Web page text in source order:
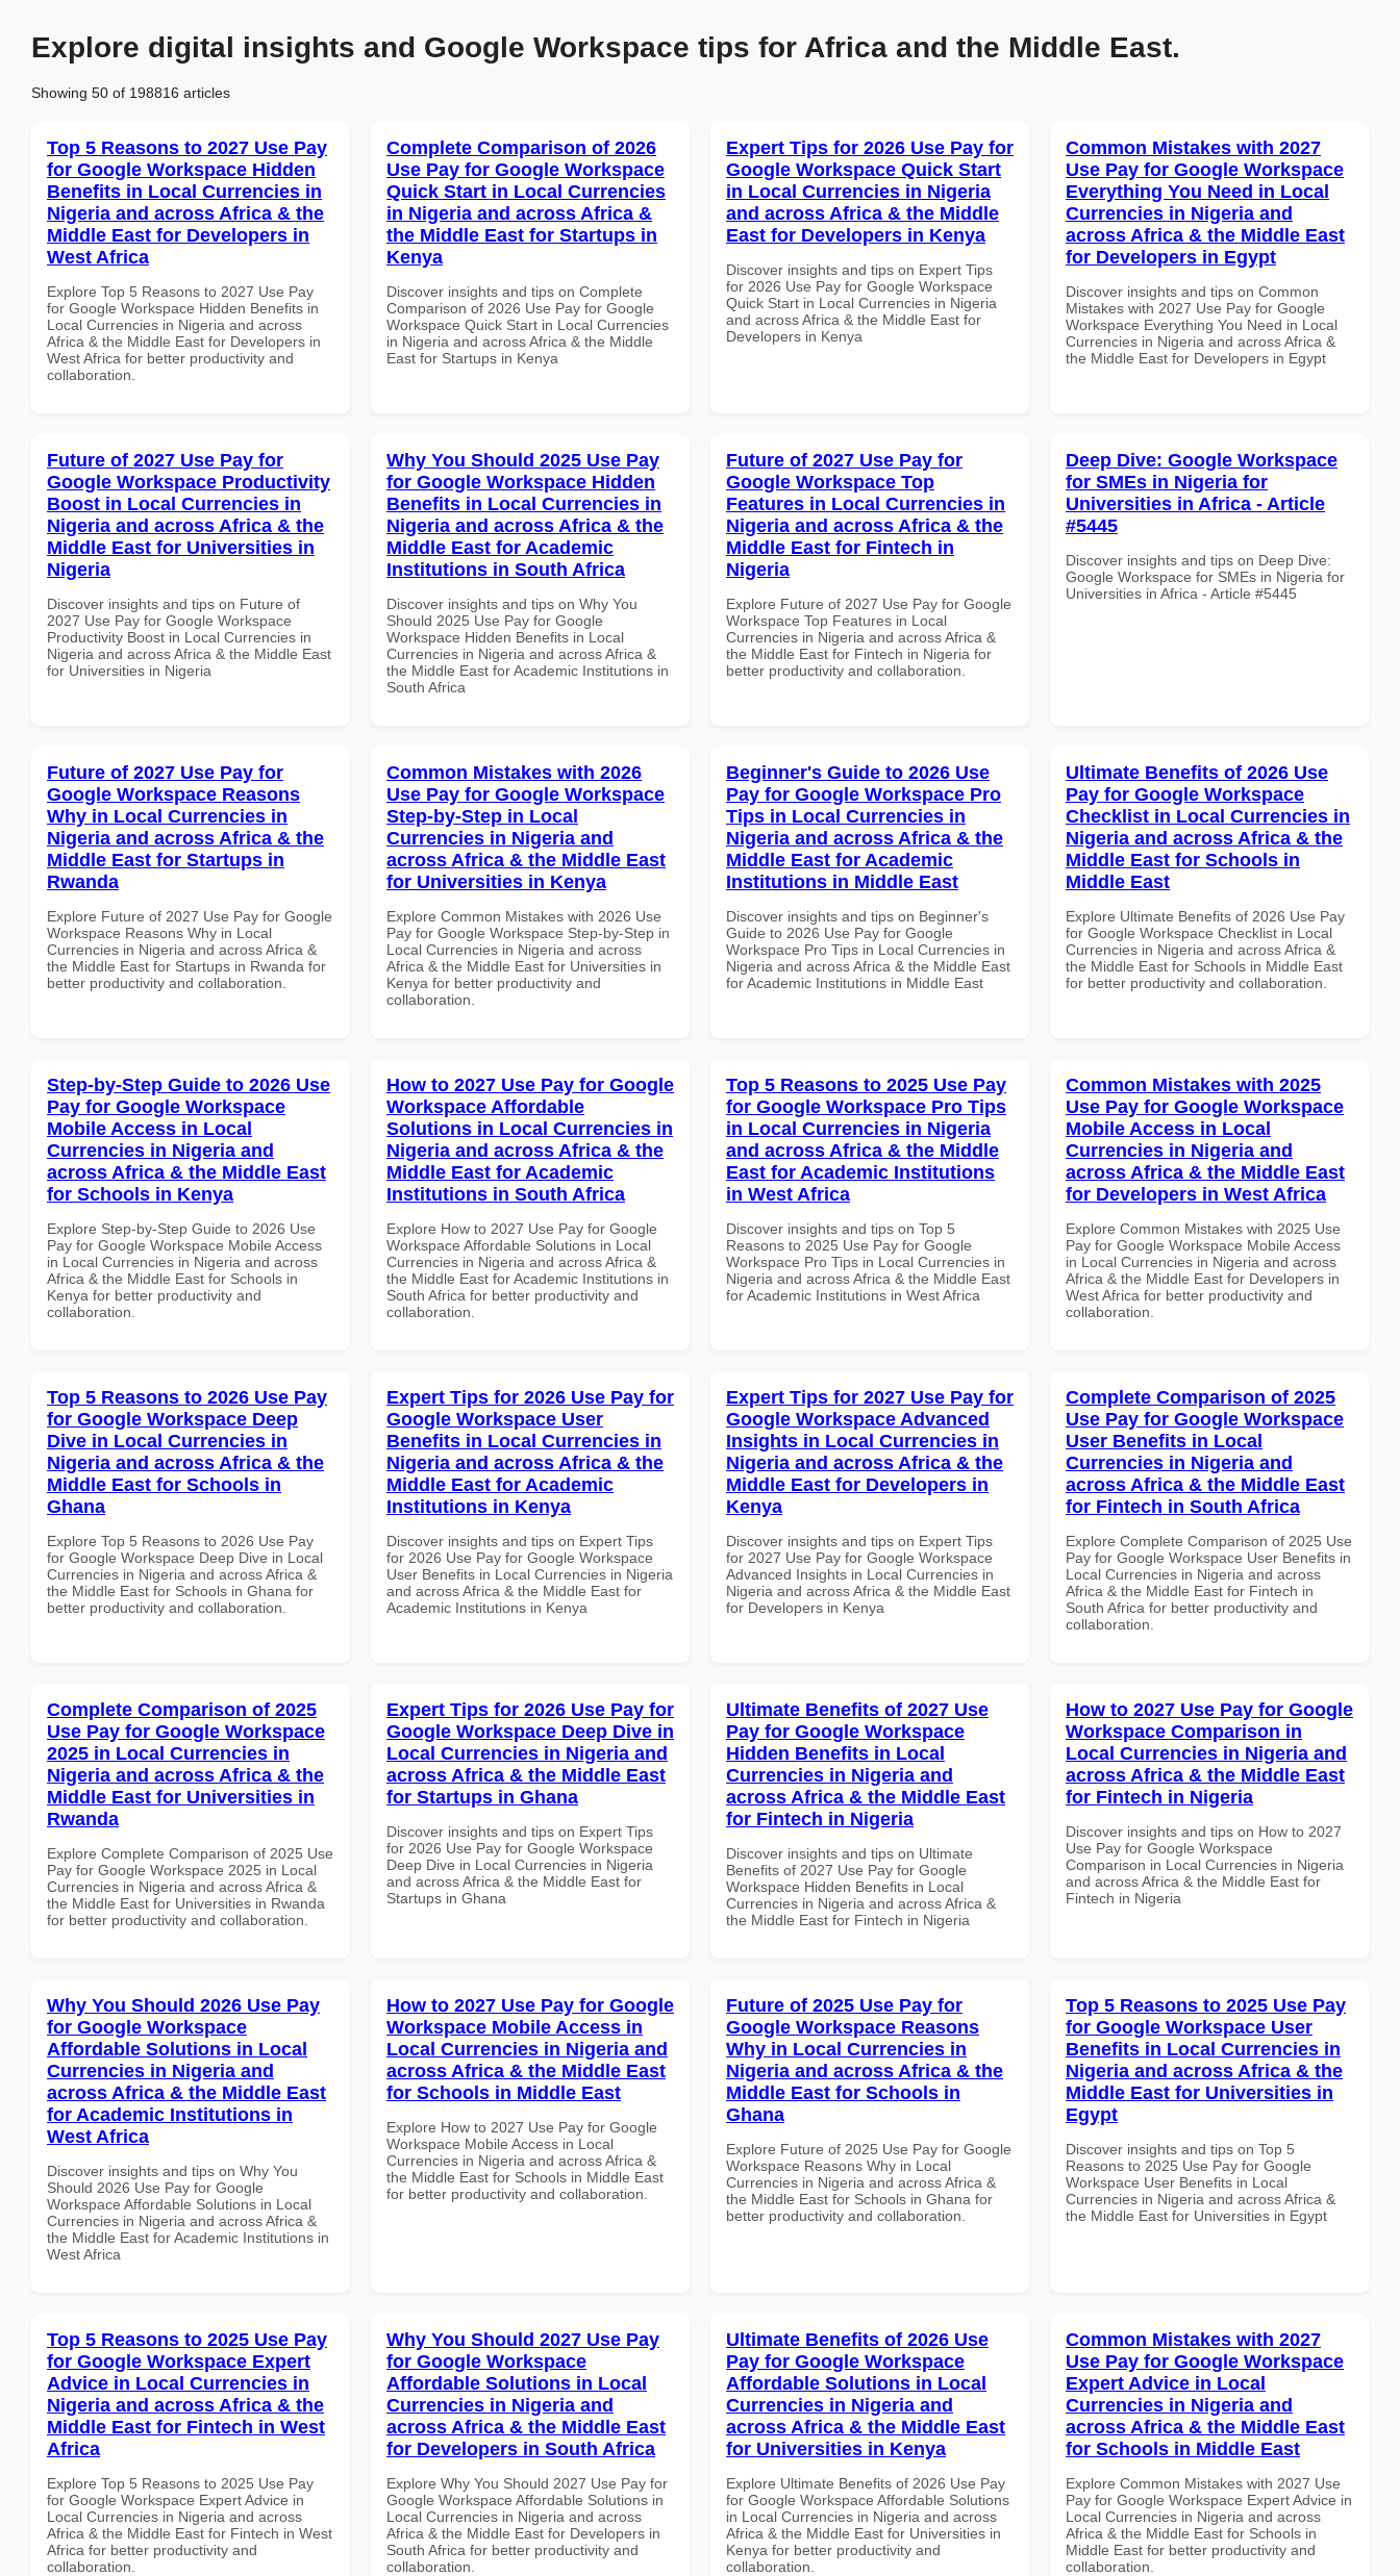
Explore digital insights and Google Workspace tips for Africa and the Middle East.
Showing 50 of 198816 articles
Top 5 Reasons to 2027 Use Pay
for Google Workspace Hidden
Benefits in Local Currencies in
Nigeria and across Africa & the
Middle East for Developers in
West Africa
Explore Top 5 Reasons to 2027 Use Pay
for Google Workspace Hidden Benefits in
Local Currencies in Nigeria and across
Africa & the Middle East for Developers in
West Africa for better productivity and
collaboration.
Complete Comparison of 2026
Use Pay for Google Workspace
Quick Start in Local Currencies
in Nigeria and across Africa &
the Middle East for Startups in
Kenya
Discover insights and tips on Complete
Comparison of 2026 Use Pay for Google
Workspace Quick Start in Local Currencies
in Nigeria and across Africa & the Middle
East for Startups in Kenya
Expert Tips for 2026 Use Pay for
Google Workspace Quick Start
in Local Currencies in Nigeria
and across Africa & the Middle
East for Developers in Kenya
Discover insights and tips on Expert Tips
for 2026 Use Pay for Google Workspace
Quick Start in Local Currencies in Nigeria
and across Africa & the Middle East for
Developers in Kenya
Common Mistakes with 2027
Use Pay for Google Workspace
Everything You Need in Local
Currencies in Nigeria and
across Africa & the Middle East
for Developers in Egypt
Discover insights and tips on Common
Mistakes with 2027 Use Pay for Google
Workspace Everything You Need in Local
Currencies in Nigeria and across Africa &
the Middle East for Developers in Egypt
Future of 2027 Use Pay for
Google Workspace Productivity
Boost in Local Currencies in
Nigeria and across Africa & the
Middle East for Universities in
Nigeria
Discover insights and tips on Future of
2027 Use Pay for Google Workspace
Productivity Boost in Local Currencies in
Nigeria and across Africa & the Middle East
for Universities in Nigeria
Why You Should 2025 Use Pay
for Google Workspace Hidden
Benefits in Local Currencies in
Nigeria and across Africa & the
Middle East for Academic
Institutions in South Africa
Discover insights and tips on Why You
Should 2025 Use Pay for Google
Workspace Hidden Benefits in Local
Currencies in Nigeria and across Africa &
the Middle East for Academic Institutions in
South Africa
Future of 2027 Use Pay for
Google Workspace Top
Features in Local Currencies in
Nigeria and across Africa & the
Middle East for Fintech in
Nigeria
Explore Future of 2027 Use Pay for Google
Workspace Top Features in Local
Currencies in Nigeria and across Africa &
the Middle East for Fintech in Nigeria for
better productivity and collaboration.
Deep Dive: Google Workspace
for SMEs in Nigeria for
Universities in Africa - Article
#5445
Discover insights and tips on Deep Dive:
Google Workspace for SMEs in Nigeria for
Universities in Africa - Article #5445
Future of 2027 Use Pay for
Google Workspace Reasons
Why in Local Currencies in
Nigeria and across Africa & the
Middle East for Startups in
Rwanda
Explore Future of 2027 Use Pay for Google
Workspace Reasons Why in Local
Currencies in Nigeria and across Africa &
the Middle East for Startups in Rwanda for
better productivity and collaboration.
Common Mistakes with 2026
Use Pay for Google Workspace
Step-by-Step in Local
Currencies in Nigeria and
across Africa & the Middle East
for Universities in Kenya
Explore Common Mistakes with 2026 Use
Pay for Google Workspace Step-by-Step in
Local Currencies in Nigeria and across
Africa & the Middle East for Universities in
Kenya for better productivity and
collaboration.
Beginner's Guide to 2026 Use
Pay for Google Workspace Pro
Tips in Local Currencies in
Nigeria and across Africa & the
Middle East for Academic
Institutions in Middle East
Discover insights and tips on Beginner's
Guide to 2026 Use Pay for Google
Workspace Pro Tips in Local Currencies in
Nigeria and across Africa & the Middle East
for Academic Institutions in Middle East
Ultimate Benefits of 2026 Use
Pay for Google Workspace
Checklist in Local Currencies in
Nigeria and across Africa & the
Middle East for Schools in
Middle East
Explore Ultimate Benefits of 2026 Use Pay
for Google Workspace Checklist in Local
Currencies in Nigeria and across Africa &
the Middle East for Schools in Middle East
for better productivity and collaboration.
Step-by-Step Guide to 2026 Use
Pay for Google Workspace
Mobile Access in Local
Currencies in Nigeria and
across Africa & the Middle East
for Schools in Kenya
Explore Step-by-Step Guide to 2026 Use
Pay for Google Workspace Mobile Access
in Local Currencies in Nigeria and across
Africa & the Middle East for Schools in
Kenya for better productivity and
collaboration.
How to 2027 Use Pay for Google
Workspace Affordable
Solutions in Local Currencies in
Nigeria and across Africa & the
Middle East for Academic
Institutions in South Africa
Explore How to 2027 Use Pay for Google
Workspace Affordable Solutions in Local
Currencies in Nigeria and across Africa &
the Middle East for Academic Institutions in
South Africa for better productivity and
collaboration.
Top 5 Reasons to 2025 Use Pay
for Google Workspace Pro Tips
in Local Currencies in Nigeria
and across Africa & the Middle
East for Academic Institutions
in West Africa
Discover insights and tips on Top 5
Reasons to 2025 Use Pay for Google
Workspace Pro Tips in Local Currencies in
Nigeria and across Africa & the Middle East
for Academic Institutions in West Africa
Common Mistakes with 2025
Use Pay for Google Workspace
Mobile Access in Local
Currencies in Nigeria and
across Africa & the Middle East
for Developers in West Africa
Explore Common Mistakes with 2025 Use
Pay for Google Workspace Mobile Access
in Local Currencies in Nigeria and across
Africa & the Middle East for Developers in
West Africa for better productivity and
collaboration.
Top 5 Reasons to 2026 Use Pay
for Google Workspace Deep
Dive in Local Currencies in
Nigeria and across Africa & the
Middle East for Schools in
Ghana
Explore Top 5 Reasons to 2026 Use Pay
for Google Workspace Deep Dive in Local
Currencies in Nigeria and across Africa &
the Middle East for Schools in Ghana for
better productivity and collaboration.
Expert Tips for 2026 Use Pay for
Google Workspace User
Benefits in Local Currencies in
Nigeria and across Africa & the
Middle East for Academic
Institutions in Kenya
Discover insights and tips on Expert Tips
for 2026 Use Pay for Google Workspace
User Benefits in Local Currencies in Nigeria
and across Africa & the Middle East for
Academic Institutions in Kenya
Expert Tips for 2027 Use Pay for
Google Workspace Advanced
Insights in Local Currencies in
Nigeria and across Africa & the
Middle East for Developers in
Kenya
Discover insights and tips on Expert Tips
for 2027 Use Pay for Google Workspace
Advanced Insights in Local Currencies in
Nigeria and across Africa & the Middle East
for Developers in Kenya
Complete Comparison of 2025
Use Pay for Google Workspace
User Benefits in Local
Currencies in Nigeria and
across Africa & the Middle East
for Fintech in South Africa
Explore Complete Comparison of 2025 Use
Pay for Google Workspace User Benefits in
Local Currencies in Nigeria and across
Africa & the Middle East for Fintech in
South Africa for better productivity and
collaboration.
Complete Comparison of 2025
Use Pay for Google Workspace
2025 in Local Currencies in
Nigeria and across Africa & the
Middle East for Universities in
Rwanda
Explore Complete Comparison of 2025 Use
Pay for Google Workspace 2025 in Local
Currencies in Nigeria and across Africa &
the Middle East for Universities in Rwanda
for better productivity and collaboration.
Expert Tips for 2026 Use Pay for
Google Workspace Deep Dive in
Local Currencies in Nigeria and
across Africa & the Middle East
for Startups in Ghana
Discover insights and tips on Expert Tips
for 2026 Use Pay for Google Workspace
Deep Dive in Local Currencies in Nigeria
and across Africa & the Middle East for
Startups in Ghana
Ultimate Benefits of 2027 Use
Pay for Google Workspace
Hidden Benefits in Local
Currencies in Nigeria and
across Africa & the Middle East
for Fintech in Nigeria
Discover insights and tips on Ultimate
Benefits of 2027 Use Pay for Google
Workspace Hidden Benefits in Local
Currencies in Nigeria and across Africa &
the Middle East for Fintech in Nigeria
How to 2027 Use Pay for Google
Workspace Comparison in
Local Currencies in Nigeria and
across Africa & the Middle East
for Fintech in Nigeria
Discover insights and tips on How to 2027
Use Pay for Google Workspace
Comparison in Local Currencies in Nigeria
and across Africa & the Middle East for
Fintech in Nigeria
Why You Should 2026 Use Pay
for Google Workspace
Affordable Solutions in Local
Currencies in Nigeria and
across Africa & the Middle East
for Academic Institutions in
West Africa
Discover insights and tips on Why You
Should 2026 Use Pay for Google
Workspace Affordable Solutions in Local
Currencies in Nigeria and across Africa &
the Middle East for Academic Institutions in
West Africa
How to 2027 Use Pay for Google
Workspace Mobile Access in
Local Currencies in Nigeria and
across Africa & the Middle East
for Schools in Middle East
Explore How to 2027 Use Pay for Google
Workspace Mobile Access in Local
Currencies in Nigeria and across Africa &
the Middle East for Schools in Middle East
for better productivity and collaboration.
Future of 2025 Use Pay for
Google Workspace Reasons
Why in Local Currencies in
Nigeria and across Africa & the
Middle East for Schools in
Ghana
Explore Future of 2025 Use Pay for Google
Workspace Reasons Why in Local
Currencies in Nigeria and across Africa &
the Middle East for Schools in Ghana for
better productivity and collaboration.
Top 5 Reasons to 2025 Use Pay
for Google Workspace User
Benefits in Local Currencies in
Nigeria and across Africa & the
Middle East for Universities in
Egypt
Discover insights and tips on Top 5
Reasons to 2025 Use Pay for Google
Workspace User Benefits in Local
Currencies in Nigeria and across Africa &
the Middle East for Universities in Egypt
Top 5 Reasons to 2025 Use Pay
for Google Workspace Expert
Advice in Local Currencies in
Nigeria and across Africa & the
Middle East for Fintech in West
Africa
Explore Top 5 Reasons to 2025 Use Pay
for Google Workspace Expert Advice in
Local Currencies in Nigeria and across
Africa & the Middle East for Fintech in West
Africa for better productivity and
collaboration.
Why You Should 2027 Use Pay
for Google Workspace
Affordable Solutions in Local
Currencies in Nigeria and
across Africa & the Middle East
for Developers in South Africa
Explore Why You Should 2027 Use Pay for
Google Workspace Affordable Solutions in
Local Currencies in Nigeria and across
Africa & the Middle East for Developers in
South Africa for better productivity and
collaboration.
Ultimate Benefits of 2026 Use
Pay for Google Workspace
Affordable Solutions in Local
Currencies in Nigeria and
across Africa & the Middle East
for Universities in Kenya
Explore Ultimate Benefits of 2026 Use Pay
for Google Workspace Affordable Solutions
in Local Currencies in Nigeria and across
Africa & the Middle East for Universities in
Kenya for better productivity and
collaboration.
Common Mistakes with 2027
Use Pay for Google Workspace
Expert Advice in Local
Currencies in Nigeria and
across Africa & the Middle East
for Schools in Middle East
Explore Common Mistakes with 2027 Use
Pay for Google Workspace Expert Advice in
Local Currencies in Nigeria and across
Africa & the Middle East for Schools in
Middle East for better productivity and
collaboration.